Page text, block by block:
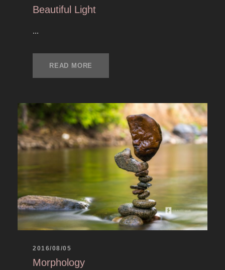
Beautiful Light
...
READ MORE
2016/08/05
Morphology